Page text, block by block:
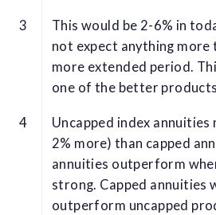
This would be 2-6% in
not expect anything more
more extended period.
one of the better
Uncapped index
2% more) than capped
annuities outperform
strong. Capped annuities
outperform uncapped